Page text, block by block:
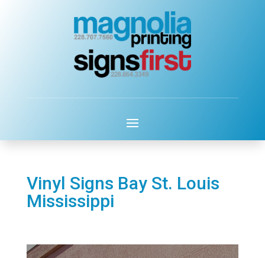
Vinyl Signs Bay St. Louis
Mississippi